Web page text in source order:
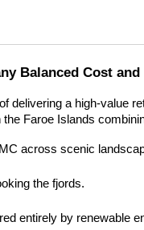
Balanced Cost
delivering a high-value
Faroe Islands
across scenic
the fjords.
entirely by renewable